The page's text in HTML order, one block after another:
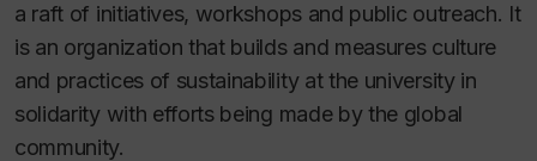
a raft of initiatives, workshops and public outreach. It
is an organization that builds and measures culture
and practices of sustainability at the university in
solidarity with efforts being made by the global
community.